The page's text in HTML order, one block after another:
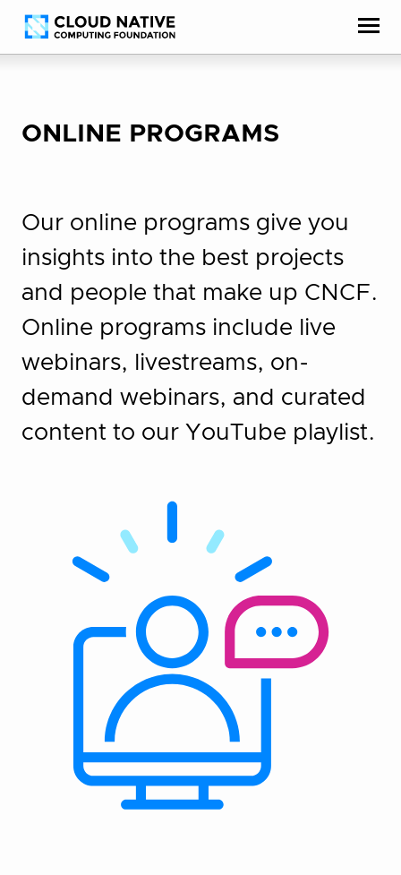
Skip
to
Accessibility
help
ONLINE PROGRAMS
Our online programs give you
insights into the best projects
and people that make up CNCF.
Online programs include live
webinars, livestreams, on-
demand webinars, and curated
content to our YouTube playlist.